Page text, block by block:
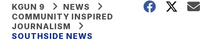
KGUN 9
NEWS
COMMUNITY INSPIRED
JOURNALISM
SOUTHSIDE NEWS